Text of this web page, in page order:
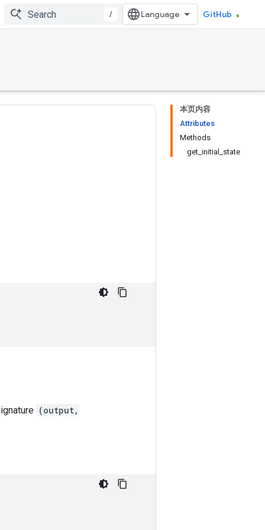
/ GitHub
本页内容
Attributes
Methods
get_initial_state
(output,